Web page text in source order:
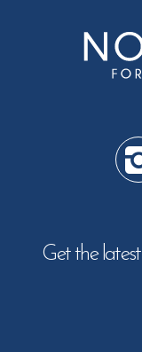
Get the